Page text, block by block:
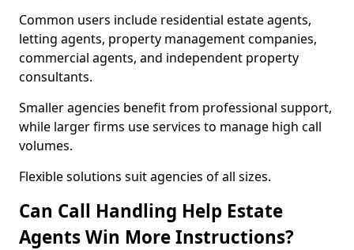
Common users include residential estate agents,
letting agents, property management companies,
commercial agents, and independent property
consultants.
Smaller agencies benefit from professional support,
while larger firms use services to manage high call
volumes.
Flexible solutions suit agencies of all sizes.
Can Call Handling Help Estate
Agents Win More Instructions?